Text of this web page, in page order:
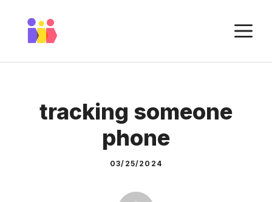
content
tracking someone
phone
03/25/2024